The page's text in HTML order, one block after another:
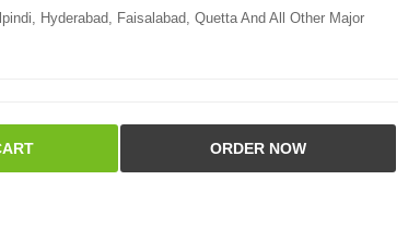
Hyderabad, Faisalabad, Quetta And All Other Major
ORDER NOW